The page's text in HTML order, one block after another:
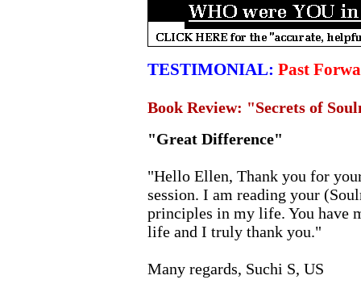
TESTIMONIAL: Past
Book Review: "Secrets of
"Great Difference"
"Hello Ellen, Thank you for
session. I am reading your
principles in my life. You have
life and I truly thank you."
Many regards, Suchi S, US